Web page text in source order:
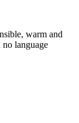
warm and
no language